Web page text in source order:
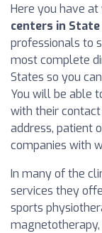
Here you have
centers in
professionals to
most complete
States so you
You will be able
with their
address, patient
companies with
In many of the
services they
sports